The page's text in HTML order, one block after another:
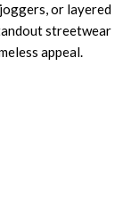
or layered
streetwear
appeal.